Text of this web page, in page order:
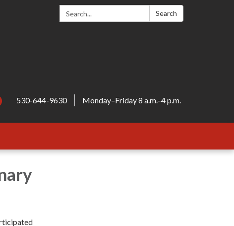
Search: Search
530-644-9630 Monday–Friday 8 a.m.–4 p.m.